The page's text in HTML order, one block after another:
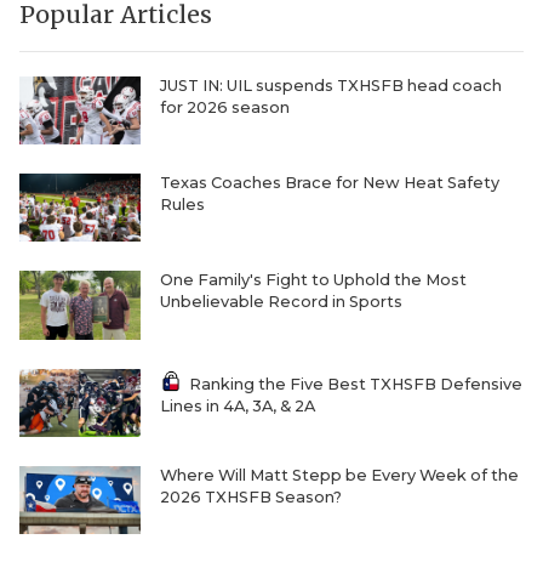
Popular Articles
JUST IN: UIL suspends TXHSFB head coach
for 2026 season
Texas Coaches Brace for New Heat Safety
Rules
One Family's Fight to Uphold the Most
Unbelievable Record in Sports
Ranking the Five Best TXHSFB Defensive
Lines in 4A, 3A, & 2A
Where Will Matt Stepp be Every Week of the
2026 TXHSFB Season?